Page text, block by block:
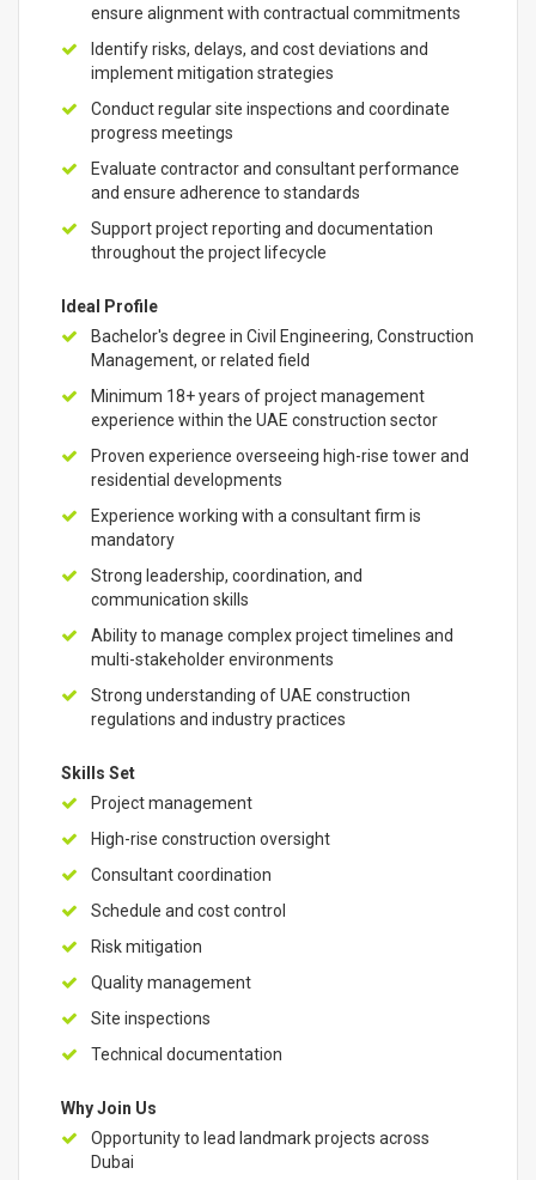
ensure alignment with contractual commitments
Identify risks, delays, and cost deviations and
implement mitigation strategies
Conduct regular site inspections and coordinate
progress meetings
Evaluate contractor and consultant performance
and ensure adherence to standards
Support project reporting and documentation
throughout the project lifecycle
Ideal Profile
Bachelor's degree in Civil Engineering, Construction
Management, or related field
Minimum 18+ years of project management
experience within the UAE construction sector
Proven experience overseeing high-rise tower and
residential developments
Experience working with a consultant firm is
mandatory
Strong leadership, coordination, and
communication skills
Ability to manage complex project timelines and
multi-stakeholder environments
Strong understanding of UAE construction
regulations and industry practices
Skills Set
Project management
High-rise construction oversight
Consultant coordination
Schedule and cost control
Risk mitigation
Quality management
Site inspections
Technical documentation
Why Join Us
Opportunity to lead landmark projects across
Dubai